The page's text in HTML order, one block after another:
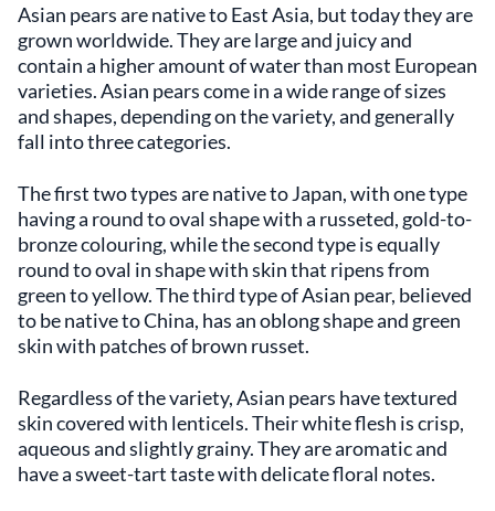
Asian pears are native to East Asia, but today they are
grown worldwide. They are large and juicy and
contain a higher amount of water than most European
varieties. Asian pears come in a wide range of sizes
and shapes, depending on the variety, and generally
fall into three categories.
The first two types are native to Japan, with one type
having a round to oval shape with a russeted, gold-to-
bronze colouring, while the second type is equally
round to oval in shape with skin that ripens from
green to yellow. The third type of Asian pear, believed
to be native to China, has an oblong shape and green
skin with patches of brown russet.
Regardless of the variety, Asian pears have textured
skin covered with lenticels. Their white flesh is crisp,
aqueous and slightly grainy. They are aromatic and
have a sweet-tart taste with delicate floral notes.